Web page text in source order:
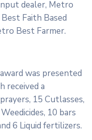
dealer, Metro
Faith Based
Best Farmer.
was presented
received a
15 Cutlasses,
10 bars
6 Liquid fertilizers.